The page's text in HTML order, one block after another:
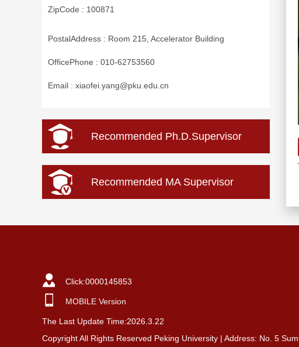
ZipCode : 100871
PostalAddress : Room 215, Accelerator Building
OfficePhone : 010-62753560
Email : xiaofei.yang@pku.edu.cn
Recommended Ph.D.Supervisor
Recommended MA Supervisor
Click:0000145853
MOBILE Version
The Last Update Time:2026 3 22
Copyright All Rights Reserved Peking University | Address: No. 5